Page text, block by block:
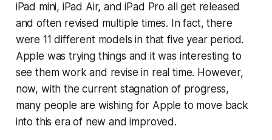
iPad mini, iPad Air, and iPad Pro all get released
and often revised multiple times. In fact, there
were 11 different models in that five year period.
Apple was trying things and it was interesting to
see them work and revise in real time. However,
now, with the current stagnation of progress,
many people are wishing for Apple to move back
into this era of new and improved.